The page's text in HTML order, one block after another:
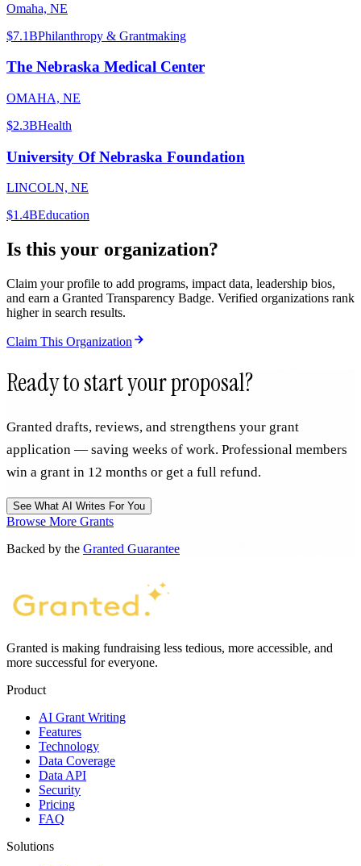
Omaha, NE
$7.1BPhilanthropy & Grantmaking
The Nebraska Medical Center
OMAHA, NE
$2.3BHealth
University Of Nebraska Foundation
LINCOLN, NE
$1.4BEducation
Is this your organization?
Claim your profile to add programs, impact data, leadership bios,
and earn a Granted Transparency Badge. Verified organizations rank
higher in search results.
Claim This Organization
Ready to start your proposal?
Granted drafts, reviews, and strengthens your grant
application — saving weeks of work. Professional members
win a grant in 12 months or get a full refund.
See What AI Writes For You
Browse More Grants
Backed by the Granted Guarantee
Granted is making fundraising less tedious, more accessible, and
more successful for everyone.
Product
AI Grant Writing
Features
Technology
Data Coverage
Data API
Security
Pricing
FAQ
Solutions